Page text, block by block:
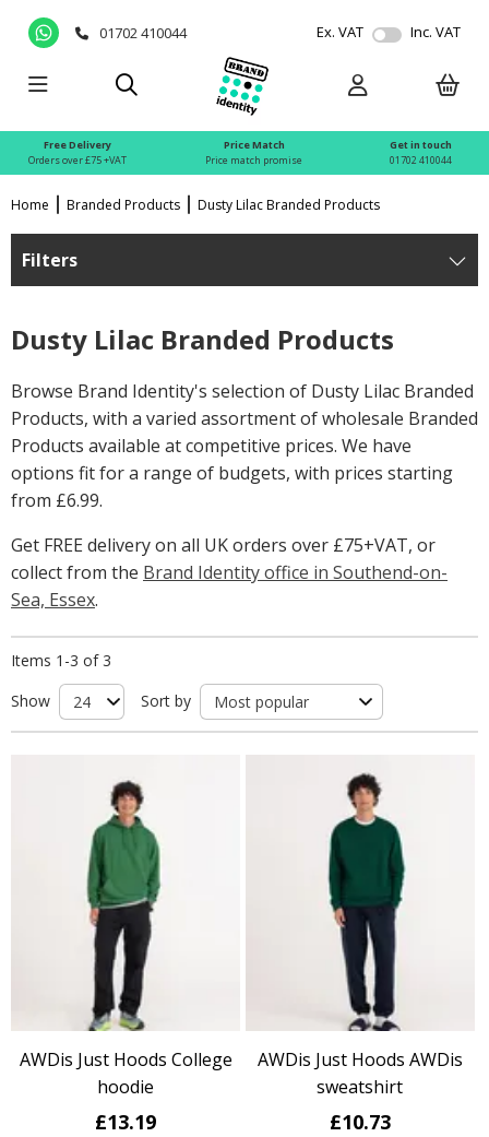
01702 410044 Ex. VAT Inc. VAT
Free Delivery
Orders over £75 +VAT
Price Match
Price match promise
Get in touch
01702 410044
Home Branded Products Dusty Lilac Branded Products
Filters
Dusty Lilac Branded Products
Browse Brand Identity's selection of Dusty Lilac Branded
Products, with a varied assortment of wholesale Branded
Products available at competitive prices. We have
options fit for a range of budgets, with prices starting
from £6.99.
Get FREE delivery on all UK orders over £75+VAT, or
collect from the Brand Identity office in Southend-on-
Sea, Essex.
Items 1-3 of 3
Show
Sort by
AWDis Just Hoods College
hoodie
£13.19
AWDis Just Hoods AWDis
sweatshirt
£10.73